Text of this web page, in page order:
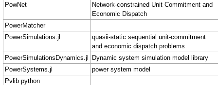
PowNet
Network-constrained Unit Commitment and
Economic Dispatch
PowerMatcher
PowerSimulations.jl
quasii-static sequential unit-commitment
and economic dispatch problems
PowerSimulationsDynamics.jl Dynamic system simulation model library
PowerSystems.jl
power system model
Pvlib python